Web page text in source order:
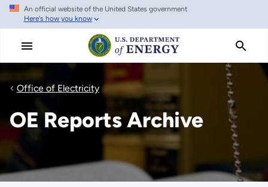
Skip
main
An official website of the United States government
Here's how you know
Office of Electricity
OE Reports Archive